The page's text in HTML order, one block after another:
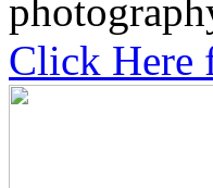
Click Here